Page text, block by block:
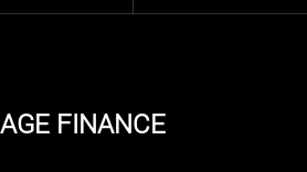
FINANCE